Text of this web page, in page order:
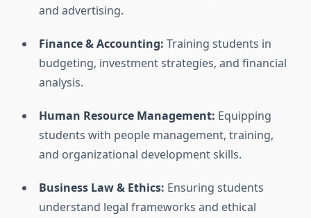
and advertising.
Finance & Accounting: Training students in
budgeting, investment strategies, and financial
analysis.
Human Resource Management: Equipping
students with people management, training,
and organizational development skills.
Business Law & Ethics: Ensuring students
understand legal frameworks and ethical